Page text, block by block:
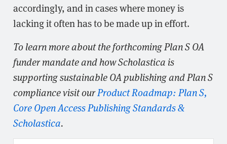
accordingly, and in cases where money is
lacking it often has to be made up in effort.
To learn more about the forthcoming Plan S OA
funder mandate and how Scholastica is
supporting sustainable OA publishing and Plan S
compliance visit ourProduct Roadmap: Plan S,
Core Open Access Publishing Standards &
Scholastica.